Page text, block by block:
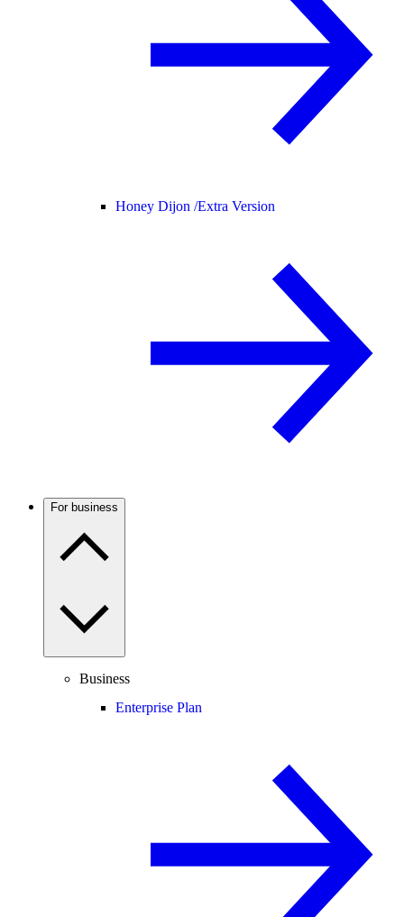
Honey Dijon /Extra Version
For business
Business
Enterprise Plan